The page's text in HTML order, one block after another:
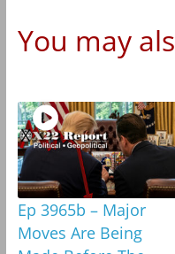
You may
Ep 3965b – Major
Moves Are Being